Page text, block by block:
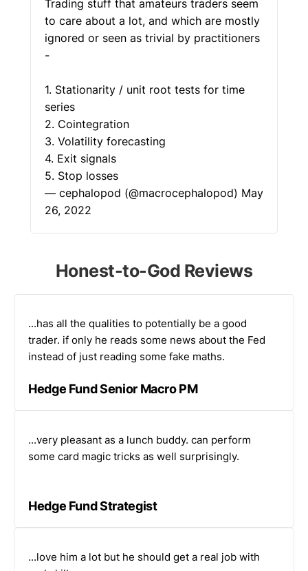
Trading stuff that amateurs traders seem
to care about a lot, and which are mostly
ignored or seen as trivial by practitioners
-
1. Stationarity / unit root tests for time
series
2. Cointegration
3. Volatility forecasting
4. Exit signals
5. Stop losses
— cephalopod (@macrocephalopod) May
26, 2022
Honest-to-God Reviews
...has all the qualities to potentially be a good
trader. if only he reads some news about the Fed
instead of just reading some fake maths.
Hedge Fund Senior Macro PM
...very pleasant as a lunch buddy. can perform
some card magic tricks as well surprisingly.
Hedge Fund Strategist
...love him a lot but he should get a real job with